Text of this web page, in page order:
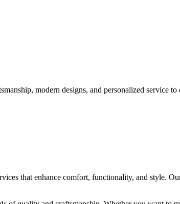
modern designs, and personalized service
that enhance comfort, functionality, and style.